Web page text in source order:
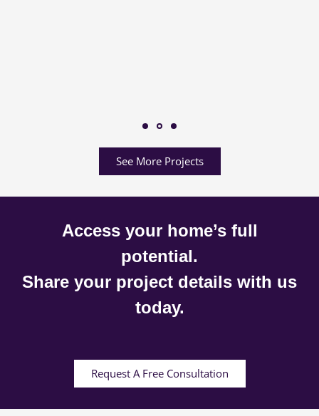
See More Projects
Access your home’s full
potential.
Share your project details with us
today.
Request A Free Consultation